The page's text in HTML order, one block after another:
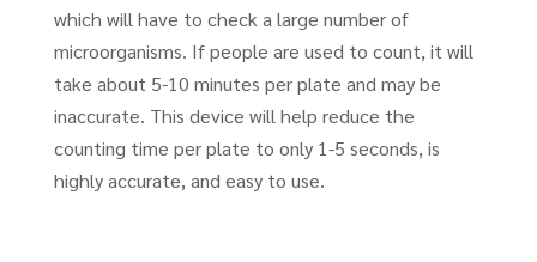
which will have to check a large number of
microorganisms. If people are used to count, it will
take about 5-10 minutes per plate and may be
inaccurate. This device will help reduce the
counting time per plate to only 1-5 seconds, is
highly accurate, and easy to use.